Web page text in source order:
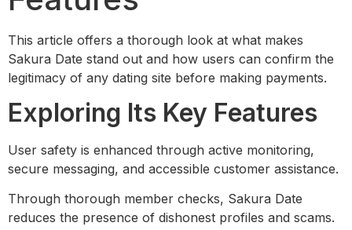
This article offers a thorough look at what makes
Sakura Date stand out and how users can confirm the
legitimacy of any dating site before making payments.
Exploring Its Key Features
User safety is enhanced through active monitoring,
secure messaging, and accessible customer assistance.
Through thorough member checks, Sakura Date
reduces the presence of dishonest profiles and scams.